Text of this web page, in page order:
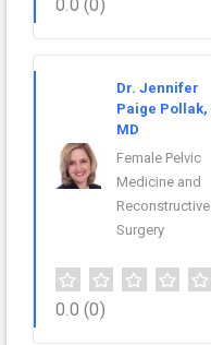
0.0 (0)
Dr. Jennifer
Paige Pollak,
MD
Female Pelvic
Medicine and
Reconstructive
Surgery
0.0 (0)